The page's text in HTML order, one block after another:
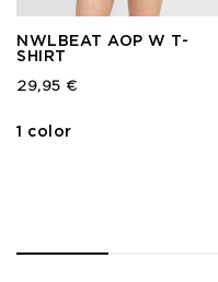
NWLBEAT AOP W T-
SHIRT
29,95 €
1 color